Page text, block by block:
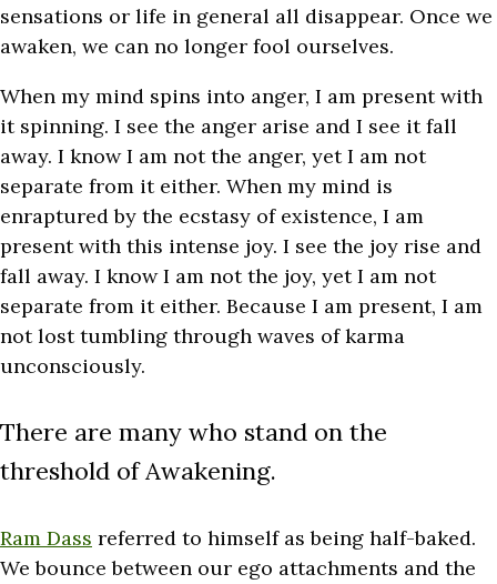
sensations or life in general all disappear. Once we
awaken, we can no longer fool ourselves.
When my mind spins into anger, I am present with
it spinning. I see the anger arise and I see it fall
away. I know I am not the anger, yet I am not
separate from it either. When my mind is
enraptured by the ecstasy of existence, I am
present with this intense joy. I see the joy rise and
fall away. I know I am not the joy, yet I am not
separate from it either. Because I am present, I am
not lost tumbling through waves of karma
unconsciously.
There are many who stand on the
threshold of Awakening.
Ram Dass referred to himself as being half-baked.
We bounce between our ego attachments and the